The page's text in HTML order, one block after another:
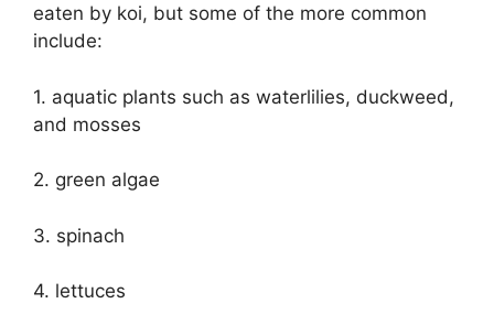
eaten by koi, but some of the more common
include:
1. aquatic plants such as waterlilies, duckweed,
and mosses
2. green algae
3. spinach
4. lettuces